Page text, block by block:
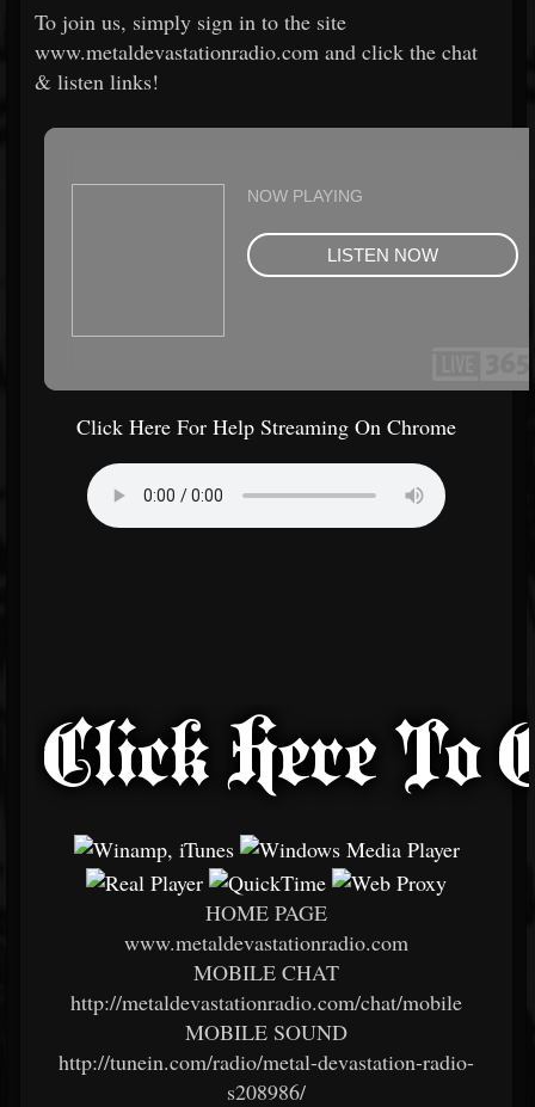
To join us, simply sign in to the site
www.metaldevastationradio.com and click the chat
& listen links!
Click Here For Help Streaming On Chrome
HOME PAGE
www.metaldevastationradio.com
MOBILE CHAT
http://metaldevastationradio.com/chat/mobile
MOBILE SOUND
http://tunein.com/radio/metal-devastation-radio-
s208986/